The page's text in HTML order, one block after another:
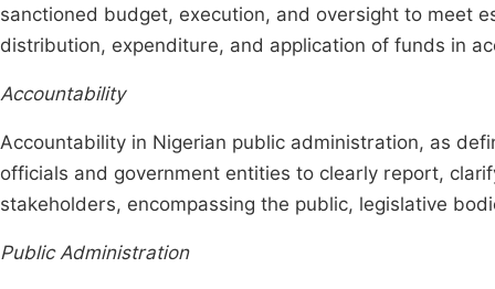
sanctioned budget, execution, and oversight to meet
distribution, expenditure, and application of funds in
Accountability
Accountability in Nigerian public administration, as
officials and government entities to clearly report,
stakeholders, encompassing the public, legislative
Public Administration